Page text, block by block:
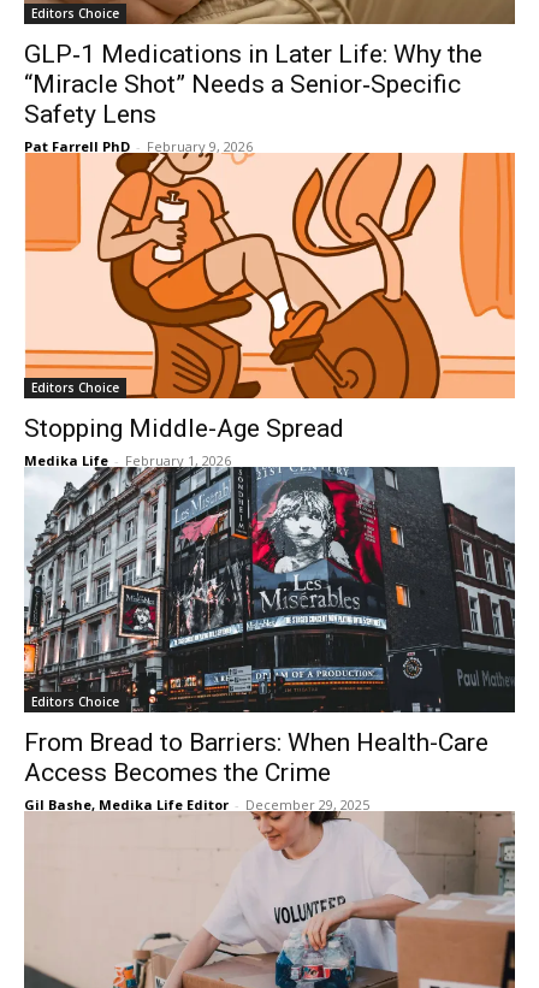
Editors Choice
GLP‑1 Medications in Later Life: Why the
“Miracle Shot” Needs a Senior‑Specific
Safety Lens
Pat Farrell PhD - February 9, 2026
Editors Choice
Stopping Middle-Age Spread
Medika Life - February 1, 2026
Editors Choice
From Bread to Barriers: When Health-Care
Access Becomes the Crime
Gil Bashe, Medika Life Editor - December 29, 2025